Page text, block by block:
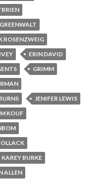
ROSENZWEIG
ERIN DAVID
GRIMM
JENIFER LEWIS
KOUF
KAREY BURKE
ALLEN